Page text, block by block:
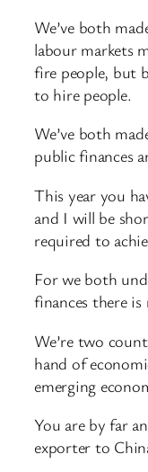
We’ve both
labour markets
fire people, but
to hire people.
We’ve both
public finances
This year you
and I will be
required to
For we both
finances there
We’re two
hand of
emerging
You are by far
exporter to